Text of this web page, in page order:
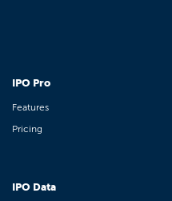
IPO Pro
Features
Pricing
IPO Data